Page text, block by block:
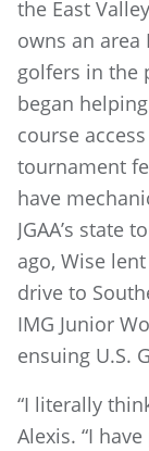
the East
owns an area
golfers in the
began
course
tournament
have
JGAA’s state
ago, Wise
drive to
IMG Junior
ensuing U.S.
“I literally
Alexis. “I